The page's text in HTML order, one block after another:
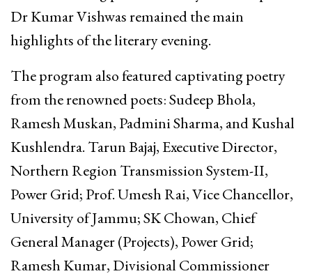
Dr Kumar Vishwas remained the main
highlights of the literary evening.
The program also featured captivating poetry
from the renowned poets: Sudeep Bhola,
Ramesh Muskan, Padmini Sharma, and Kushal
Kushlendra. Tarun Bajaj, Executive Director,
Northern Region Transmission System-II,
Power Grid; Prof. Umesh Rai, Vice Chancellor,
University of Jammu; SK Chowan, Chief
General Manager (Projects), Power Grid;
Ramesh Kumar, Divisional Commissioner